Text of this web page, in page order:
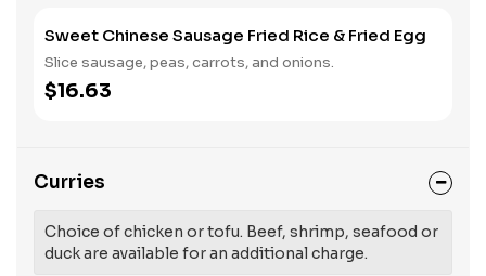
Sweet Chinese Sausage Fried Rice & Fried Egg
Slice sausage, peas, carrots, and onions.
$16.63
Curries
Choice of chicken or tofu. Beef, shrimp, seafood or
duck are available for an additional charge.